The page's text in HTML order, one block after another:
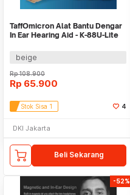
TaffOmicron Alat Bantu Dengar
In Ear Hearing Aid - K-88U-Lite
beige
Rp108.900
Rp 65.900
Stok Sisa 1 4
DKI Jakarta
Beli Sekarang
-52%